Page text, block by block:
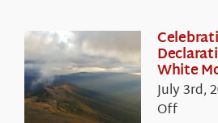
White
July 3rd,
Offon